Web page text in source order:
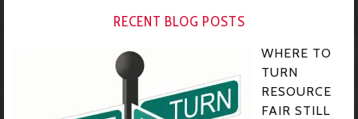
RECENT BLOG POSTS
WHERE TO
TURN
RESOURCE
FAIR STILL